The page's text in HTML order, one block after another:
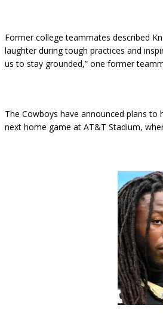
Former college teammates described
laughter during tough practices and
us to stay grounded,” one former
The Cowboys have announced plans
next home game at AT&T Stadium,